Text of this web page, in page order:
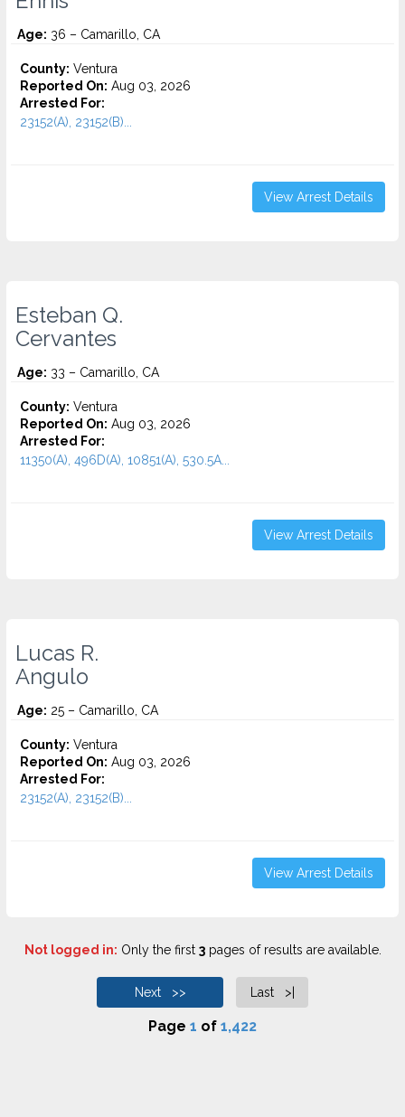
Age: 36 – Camarillo, CA
County: Ventura
Reported On: Aug 03, 2026
Arrested For:
23152(A), 23152(B)...
View Arrest Details
Esteban Q.
Cervantes
Age: 33 – Camarillo, CA
County: Ventura
Reported On: Aug 03, 2026
Arrested For:
11350(A), 496D(A), 10851(A), 530.5A...
View Arrest Details
Lucas R.
Angulo
Age: 25 – Camarillo, CA
County: Ventura
Reported On: Aug 03, 2026
Arrested For:
23152(A), 23152(B)...
View Arrest Details
Not logged in: Only the first 3pages of results are available.
Next >> Last >|
Page 1 of 1,422